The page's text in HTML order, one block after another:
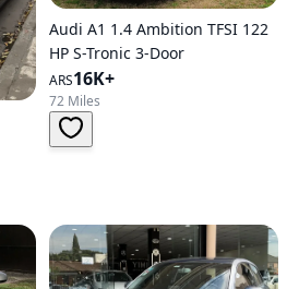
Audi A1 1.4 Ambition TFSI 122
HP S-Tronic 3-Door
ARS16K+
72 Miles